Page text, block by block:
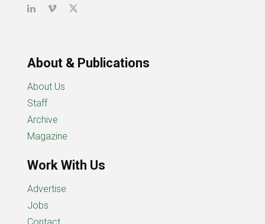
About & Publications
About Us
Staff
Archive
Magazine
Work With Us
Advertise
Jobs
Contact